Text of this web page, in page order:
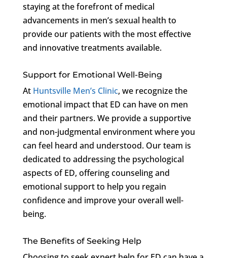
staying at the forefront of medical
advancements in men’s sexual health to
provide our patients with the most effective
and innovative treatments available.
Support for Emotional Well-Being
At Huntsville Men’s Clinic, we recognize the
emotional impact that ED can have on men
and their partners. We provide a supportive
and non-judgmental environment where you
can feel heard and understood. Our team is
dedicated to addressing the psychological
aspects of ED, offering counseling and
emotional support to help you regain
confidence and improve your overall well-
being.
The Benefits of Seeking Help